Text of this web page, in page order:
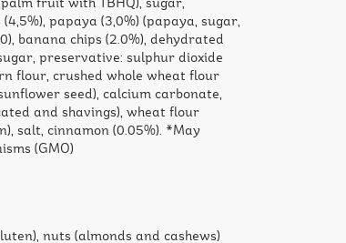
papaya (3,0%) (papaya, sugar,
banana chips (2.0%), dehydrated
preservative: sulphur dioxide
flour, crushed whole wheat flour
seed), calcium carbonate,
and shavings), wheat flour
salt, cinnamon (0.05%). *May
(GMO)
nuts (almonds and cashews)